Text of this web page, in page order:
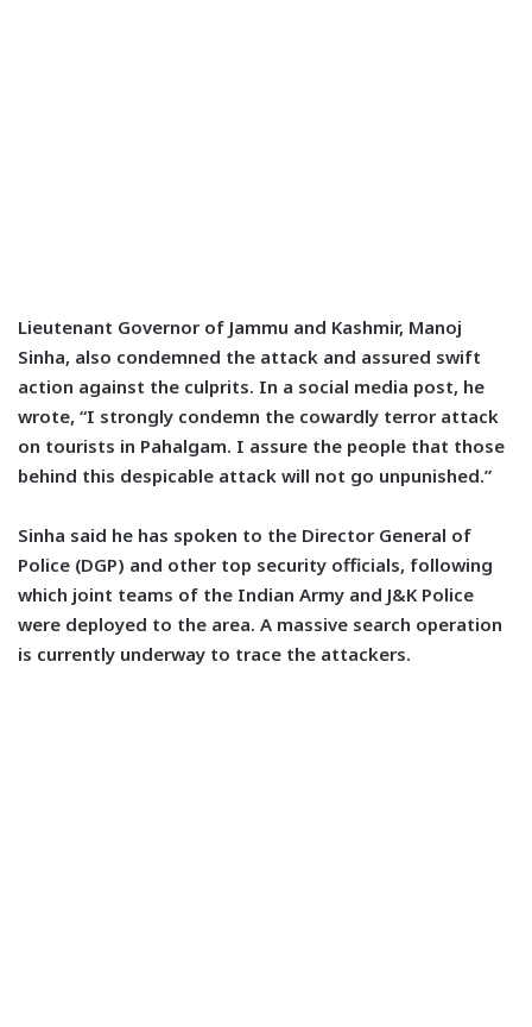
Lieutenant Governor of Jammu and Kashmir, Manoj
Sinha, also condemned the attack and assured swift
action against the culprits. In a social media post, he
wrote, “I strongly condemn the cowardly terror attack
on tourists in Pahalgam. I assure the people that those
behind this despicable attack will not go unpunished.”
Sinha said he has spoken to the Director General of
Police (DGP) and other top security officials, following
which joint teams of the Indian Army and J&K Police
were deployed to the area. A massive search operation
is currently underway to trace the attackers.